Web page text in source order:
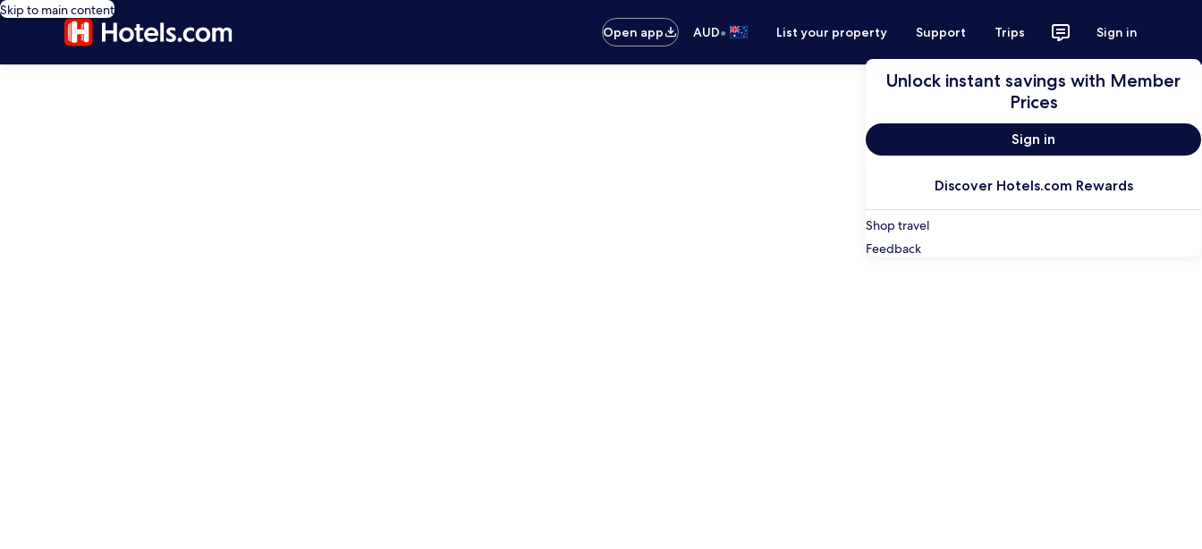
Skip to main content
Open app
AUD• List your property Support Trips Sign in
Unlock instant savings with Member
Prices
Sign in
Discover Hotels.com Rewards
Shop travel
Feedback